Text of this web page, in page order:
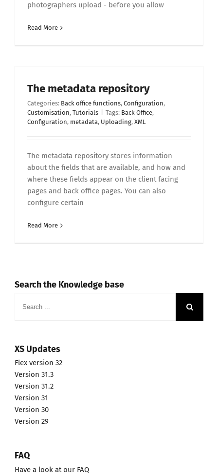
photographers upload - before you allow
Read More
The metadata repository
Categories: Back office functions, Configuration,
Customisation, Tutorials Tags: Back Office,
Configuration, metadata, Uploading, XML
The metadata repository stores information
about the fields that are available, and how and
where these fields appear on the client facing
pages and back office pages. You can also
configure certain
Read More
Search the Knowledge base
for:
XS Updates
Flex version 32
Version 31.3
Version 31.2
Version 31
Version 30
Version 29
FAQ
Have a look at our FAQ